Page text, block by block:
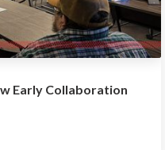
Early Collaboration